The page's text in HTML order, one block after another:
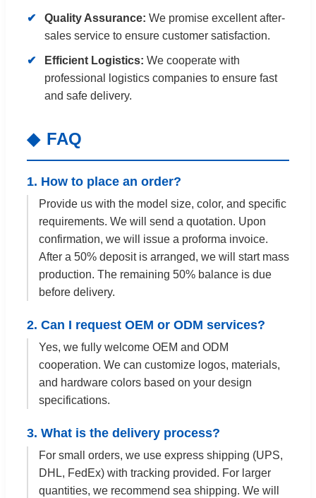
Quality Assurance: We promise excellent after-
sales service to ensure customer satisfaction.
Efficient Logistics: We cooperate with
professional logistics companies to ensure fast
and safe delivery.
FAQ
1. How to place an order?
Provide us with the model size, color, and specific
requirements. We will send a quotation. Upon
confirmation, we will issue a proforma invoice.
After a 50% deposit is arranged, we will start mass
production. The remaining 50% balance is due
before delivery.
2. Can I request OEM or ODM services?
Yes, we fully welcome OEM and ODM
cooperation. We can customize logos, materials,
and hardware colors based on your design
specifications.
3. What is the delivery process?
For small orders, we use express shipping (UPS,
DHL, FedEx) with tracking provided. For larger
quantities, we recommend sea shipping. We will